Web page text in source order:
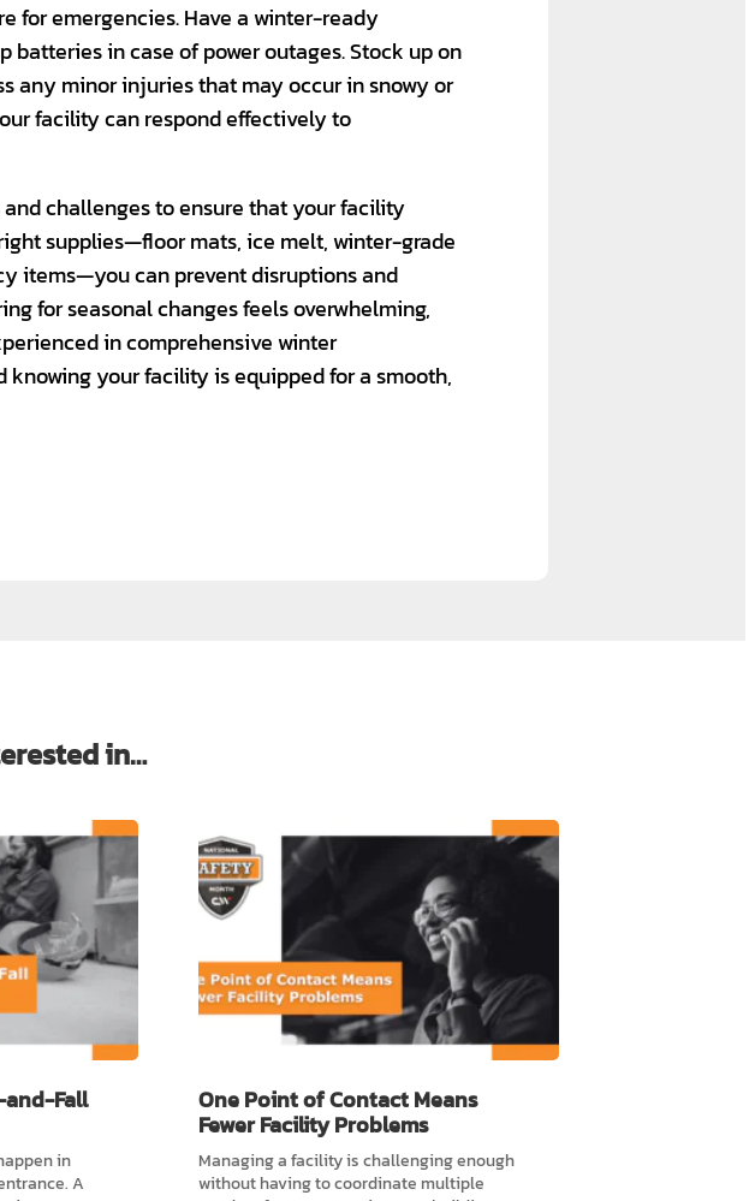
for emergencies. Have a winter-ready
in case of power outages. Stock up on
any minor injuries that may occur in snowy or
facility can respond effectively to
challenges to ensure that your facility
supplies—floor mats, ice melt, winter-grade
items—you can prevent disruptions and
for seasonal changes feels overwhelming,
in comprehensive winter
knowing your facility is equipped for a smooth,
in…
and-Fall
in
A
One Point of Contact Means
Fewer Facility Problems
Managing a facility is challenging enough
without having to coordinate multiple